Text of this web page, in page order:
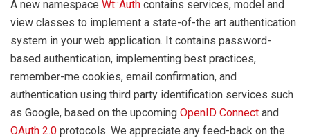
A new namespace Wt::Auth contains services, model and
view classes to implement a state-of-the art authentication
system in your web application. It contains password-
based authentication, implementing best practices,
remember-me cookies, email confirmation, and
authentication using third party identification services such
as Google, based on the upcoming OpenID Connect and
OAuth 2.0 protocols. We appreciate any feed-back on the